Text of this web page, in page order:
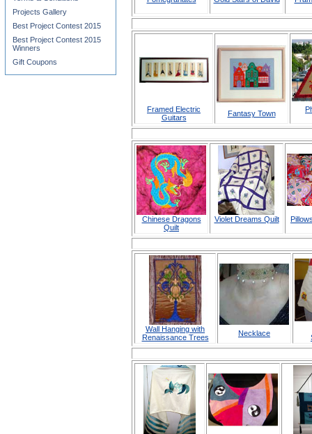
Framed Electric
Guitars
Fantasy Town
Chinese Dragons
Quilt
Violet Dreams Quilt
Wall Hanging with
Renaissance Trees
Necklace
Projects Gallery
Best Project Contest 2015
Best Project Contest 2015
Winners
Gift Coupons